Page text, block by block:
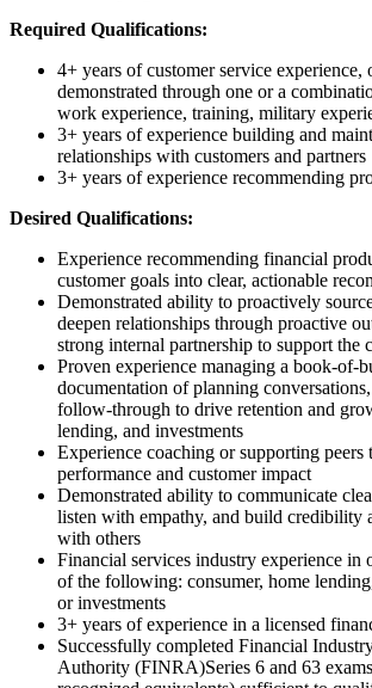
Required Qualifications:
4+ years of customer service experience,
demonstrated through one or a
work experience, training, military
3+ years of experience building and
relationships with customers and partners
3+ years of experience recommending
Desired Qualifications:
Experience recommending financial
customer goals into clear, actionable
Demonstrated ability to proactively
deepen relationships through proactive
strong internal partnership to support the
Proven experience managing a book-of-
documentation of planning
follow-through to drive retention and
lending, and investments
Experience coaching or supporting peers
performance and customer impact
Demonstrated ability to communicate
listen with empathy, and build credibility
with others
Financial services industry experience in
of the following: consumer, home
or investments
3+ years of experience in a licensed
Successfully completed Financial
Authority (FINRA)Series 6 and 63